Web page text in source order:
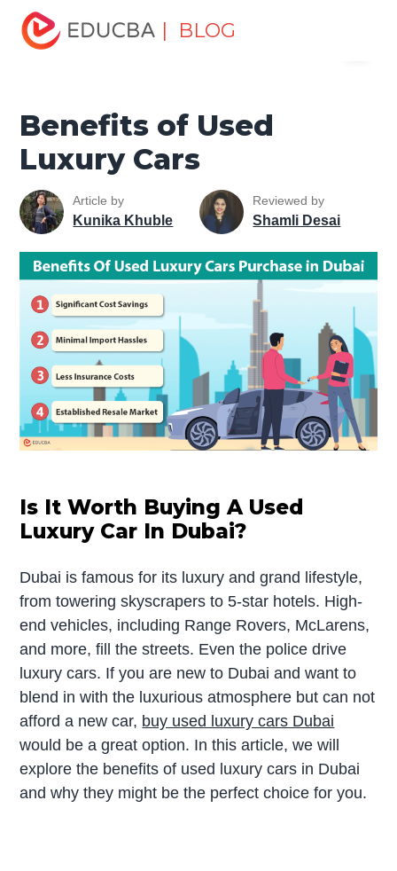
| BLOG
Home
Marketing Basics
Benefits of Used Luxury Cars
Benefits of Used
Luxury Cars
Article by
Kunika Khuble
Reviewed by
Shamli Desai
Is It Worth Buying A Used
Luxury Car In Dubai?
Dubai is famous for its luxury and grand lifestyle,
from towering skyscrapers to 5-star hotels. High-
end vehicles, including Range Rovers, McLarens,
and more, fill the streets. Even the police drive
luxury cars. If you are new to Dubai and want to
blend in with the luxurious atmosphere but can not
afford a new car, buy used luxury cars Dubai
would be a great option. In this article, we will
explore the benefits of used luxury cars in Dubai
and why they might be the perfect choice for you.